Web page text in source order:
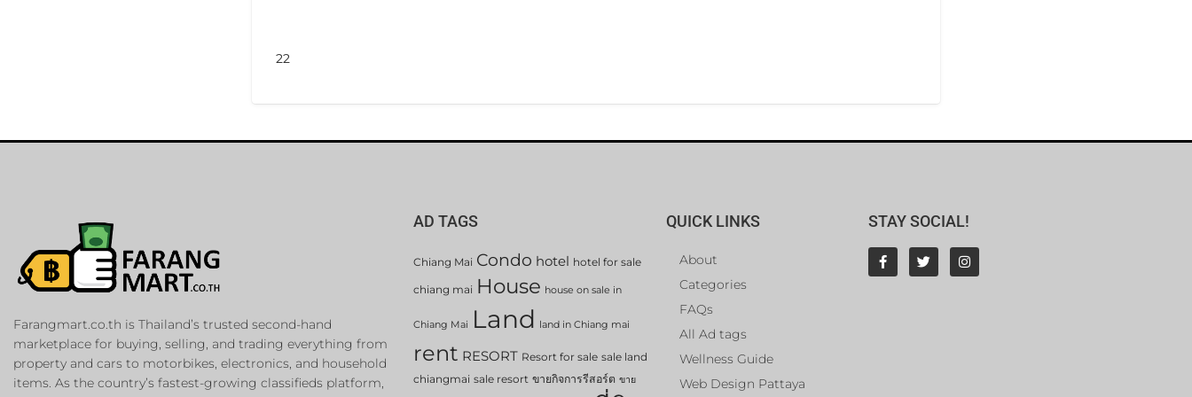
22
Farangmart.co.th is Thailand’s trusted second-hand
marketplace for buying, selling, and trading everything from
property and cars to motorbikes, electronics, and household
items. As the country’s fastest-growing classifieds platform,
AD TAGS
Chiang Mai Condo hotel hotel for sale
chiang mai House house on sale in
Chiang Mai Land land in Chiang mai
rent RESORT Resort for sale sale land
chiangmai sale resort ขายกิจการรีสอร์ต ขาย
QUICK LINKS
About
Categories
FAQs
All Ad tags
Wellness Guide
Web Design Pattaya
STAY SOCIAL!